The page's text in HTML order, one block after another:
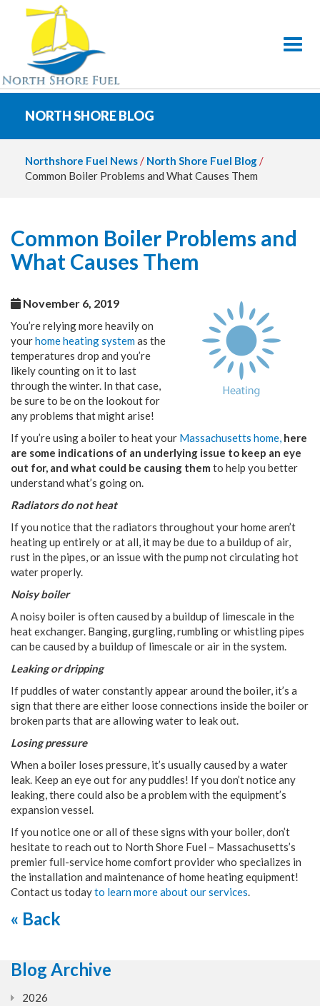
NORTH SHORE BLOG
Northshore Fuel News/ North Shore Fuel Blog/
Common Boiler Problems and What Causes Them
Common Boiler Problems and
What Causes Them
November 6, 2019
You’re relying more heavily on
yourhome heating systemas the
temperatures drop and you’re
likely counting on it to last
through the winter. In that case,
be sure to be on the lookout for
any problems that might arise!
If you’re using a boiler to heat your Massachusetts home, here
are some indications of an underlying issue to keep an eye
out for, and what could be causing them to help you better
understand what’s going on.
Radiators do not heat
If you notice that the radiators throughout your home aren’t
heating up entirely or at all, it may be due to a buildup of air,
rust in the pipes, or an issue with the pump not circulating hot
water properly.
Noisy boiler
A noisy boiler is often caused by a buildup of limescale in the
heat exchanger. Banging, gurgling, rumbling or whistling pipes
can be caused by a buildup of limescale or air in the system.
Leaking or dripping
If puddles of water constantly appear around the boiler, it’s a
sign that there are either loose connections inside the boiler or
broken parts that are allowing water to leak out.
Losing pressure
When a boiler loses pressure, it’s usually caused by a water
leak. Keep an eye out for any puddles! If you don’t notice any
leaking, there could also be a problem with the equipment’s
expansion vessel.
If you notice one or all of these signs with your boiler, don’t
hesitate to reach out to North Shore Fuel – Massachusetts’s
premier full-service home comfort provider who specializes in
the installation and maintenance of home heating equipment!
Contact us todayto learn more about our services.
« Back
Blog Archive
2026